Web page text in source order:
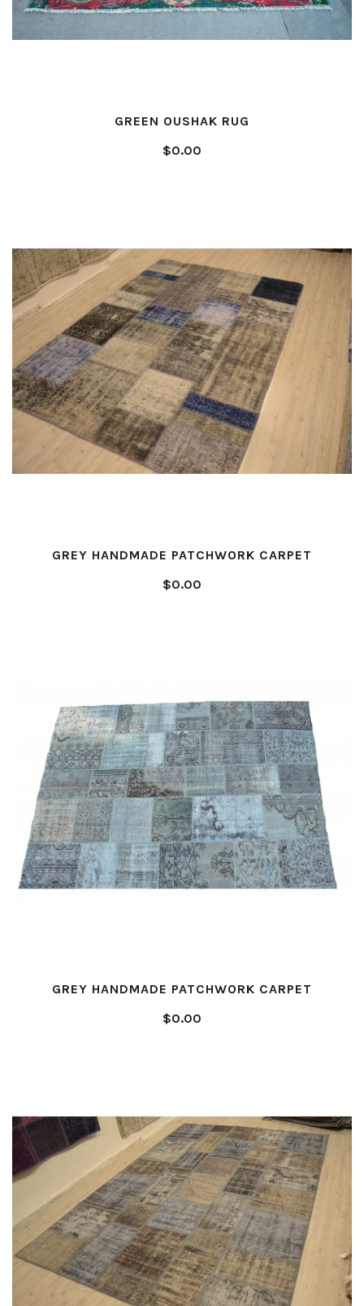
GREEN OUSHAK RUG
$0.00
GREY HANDMADE PATCHWORK CARPET
$0.00
GREY HANDMADE PATCHWORK CARPET
$0.00